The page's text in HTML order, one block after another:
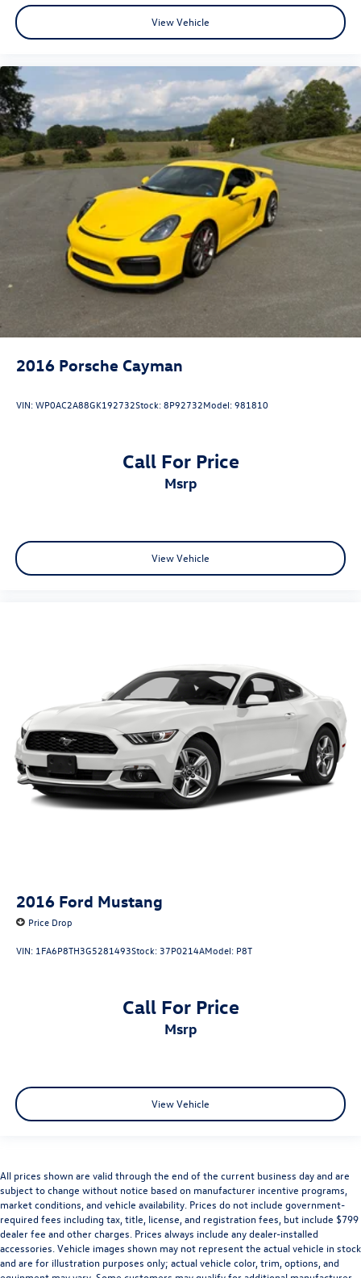
View Vehicle
2016 Porsche Cayman
VIN:WP0AC2A88GK192732Stock:8P92732Model:981810
Call For Price
msrp
View Vehicle
2016 Ford Mustang
Price Drop
VIN: 1FA6P8TH3G5281493Stock: 37P0214AModel: P8T
Call For Price
msrp
View Vehicle
All prices shown are valid through the end of the current business day and are
subject to change without notice based on manufacturer incentive programs,
market conditions, and vehicle availability. Prices do not include government-
required fees including tax, title, license, and registration fees, but include $799
dealer fee and other charges. Prices always include any dealer-installed
accessories. Vehicle images shown may not represent the actual vehicle in stock
and are for illustration purposes only; actual vehicle color, trim, options, and